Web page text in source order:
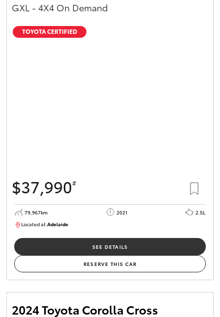
GXL - 4X4 On Demand
TOYOTA CERTIFIED
$37,990#
79,967km 2021
2.5L
Located at:Adelaide
SEE DETAILS
RESERVE THIS CAR
2024 Toyota Corolla Cross